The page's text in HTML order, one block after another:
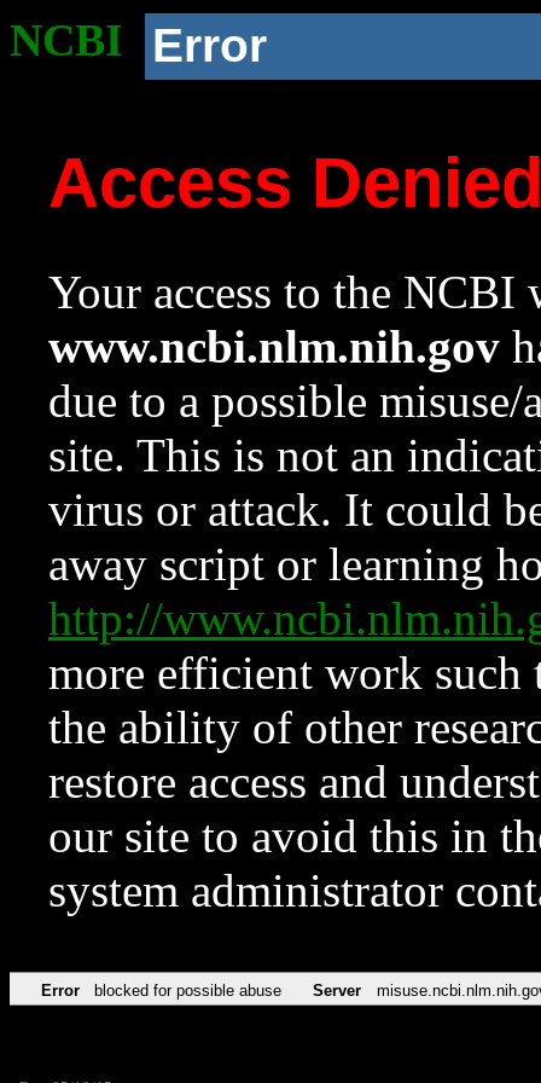
NCBI Error
Access
Your access to the NCBI
www.ncbi.nlm.nih.gov
due to a possible
site. This is not an
virus or attack. It could
away script or learning
http://
more efficient work such
the ability of other
restore access and
our site to avoid this in
system administrator
Error blocked for possible abuse Server